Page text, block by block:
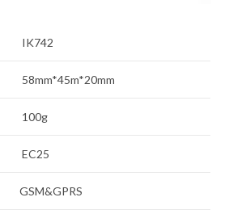
IK742
58mm*45m*20mm
100g
EC25
GSM&GPRS